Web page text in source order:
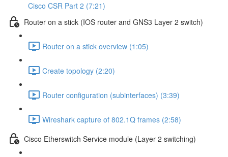
Cisco CSR Part 2 (7:21)
Router on a stick (IOS router and GNS3 Layer 2 switch)
Router on a stick overview (1:05)
Create topology (2:20)
Router configuration (subinterfaces) (3:39)
Wireshark capture of 802.1Q frames (2:58)
Cisco Etherswitch Service module (Layer 2 switching)